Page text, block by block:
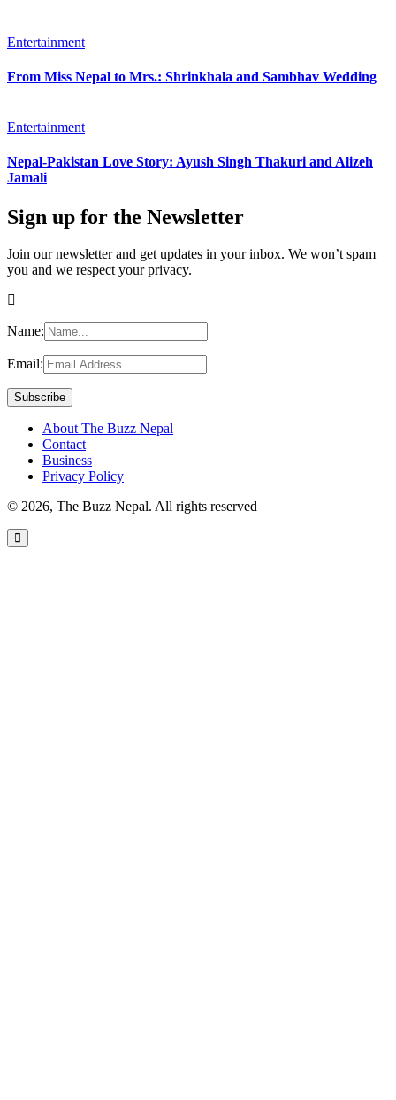
Entertainment
From Miss Nepal to Mrs.: Shrinkhala and Sambhav Wedding
Entertainment
Nepal-Pakistan Love Story: Ayush Singh Thakuri and Alizeh
Jamali
Sign up for the Newsletter
Join our newsletter and get updates in your inbox. We won’t spam
you and we respect your privacy.
Name:
Email:
About The Buzz Nepal
Contact
Business
Privacy Policy
© 2026, The Buzz Nepal. All rights reserved